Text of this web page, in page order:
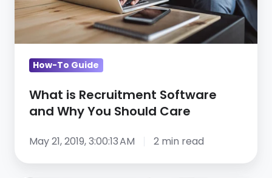
Should
Care
How-To Guide
What is Recruitment Software
and Why You Should Care
May 21, 2019, 3:00:13 AM 2 min read